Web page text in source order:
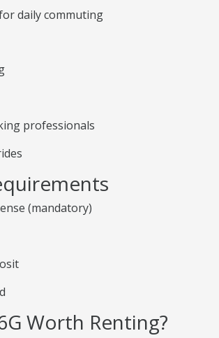
daily commuting
professionals
(mandatory)
Worth Renting?